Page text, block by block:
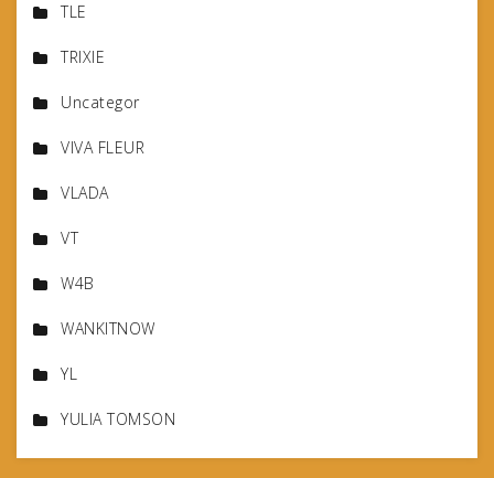
TLE
TRIXIE
Uncategor
VIVA FLEUR
VLADA
VT
W4B
WANKITNOW
YL
YULIA TOMSON